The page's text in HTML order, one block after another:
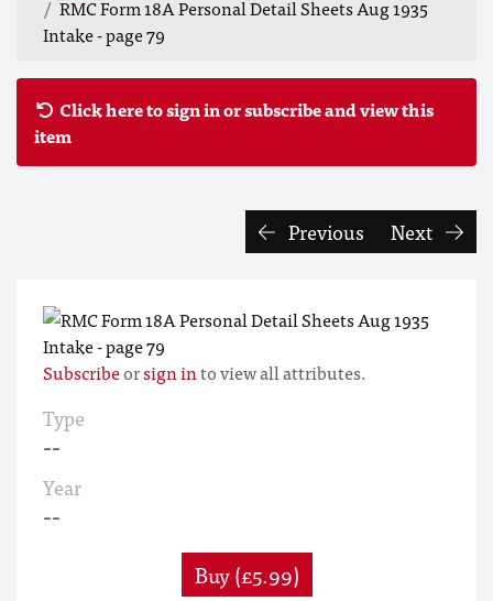
RMC Form 18A Personal Detail Sheets Aug 1935
Intake - page 79
Click here to sign in or subscribe and view this
item
Previous Next
Subscribeorsign into view all attributes.
Type
--
Year
--
Buy (£5.99)